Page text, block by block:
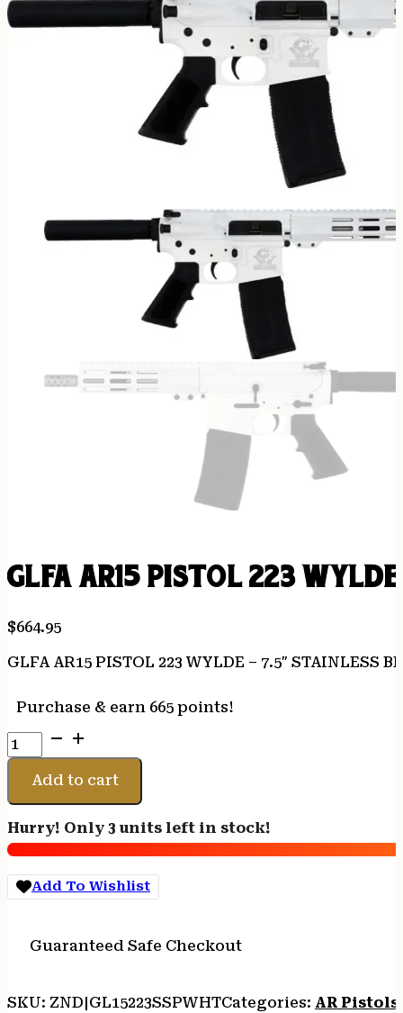
GLFA AR15 PISTOL 223
$664.95
GLFA AR15 PISTOL 223 WYLDE – 7.5″ STAINLESS
Purchase & earn 665 points!
GLFA
AR15
PISTOL
223
-
7.5"
STAINLESS
BBL
Add to cart
Hurry! Only 3 units left in stock!
Add To Wishlist
Guaranteed Safe Checkout
SKU: ZND|GL15223SSPWHTCategories: AR Pistols